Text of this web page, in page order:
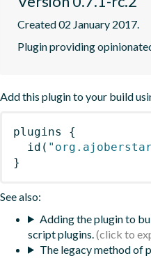
Created 02 January 2017.
Plugin providing
Add this plugin to your build
plugins
{
id (
}
See also:
Adding the plugin to
script plugins.
The legacy method of